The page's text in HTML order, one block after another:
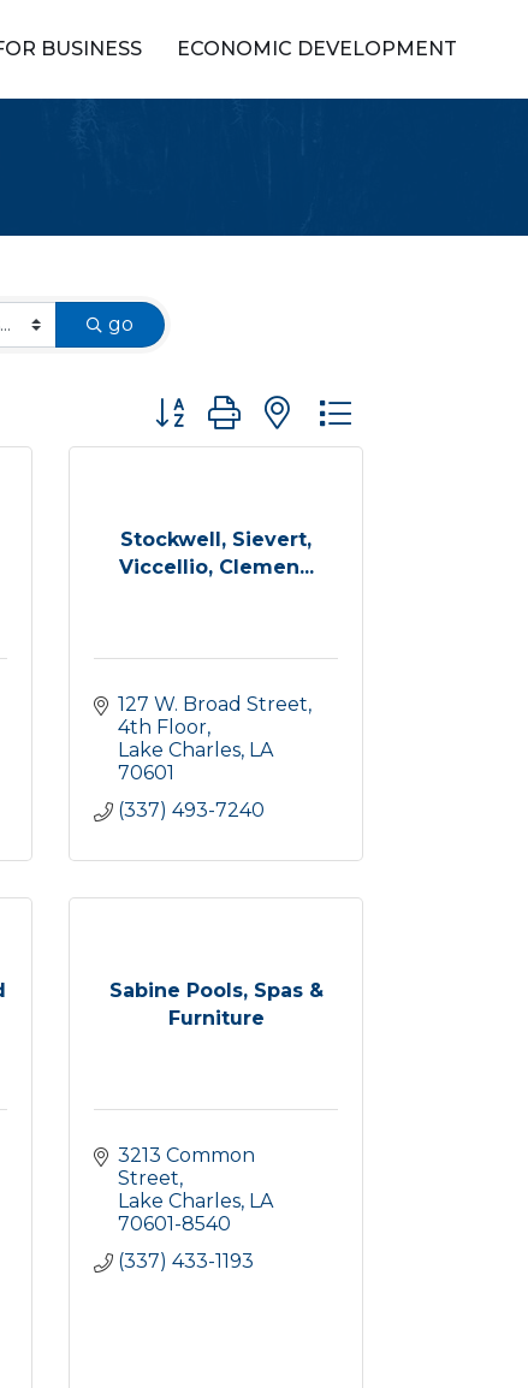
BUSINESS ECONOMIC DEVELOPMENT
go
Button group with nested dropdown
Stockwell, Sievert,
Viccellio, Clemen...
127 W. Broad Street,
4th Floor
Lake Charles LA
70601
(337) 493-7240
Sabine Pools, Spas &
Furniture
3213 Common
Street
Lake Charles LA
70601-8540
(337) 433-1193